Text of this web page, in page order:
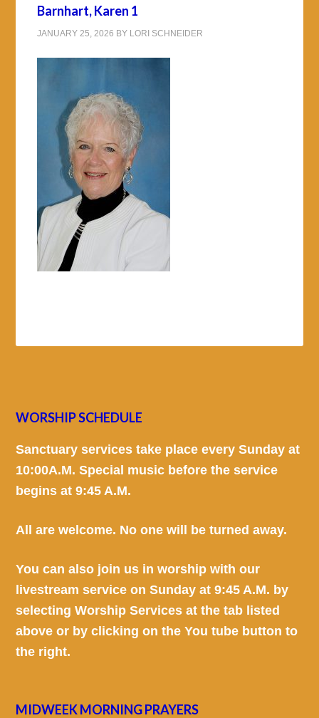
Barnhart, Karen 1
JANUARY 25, 2026 BY LORI SCHNEIDER
WORSHIP SCHEDULE
Sanctuary services take place every Sunday at
10:00A.M. Special music before the service
begins at 9:45 A.M.
All are welcome. No one will be turned away.
You can also join us in worship with our
livestream service on Sunday at 9:45 A.M. by
selecting Worship Services at the tab listed
above or by clicking on the You tube button to
the right.
MIDWEEK MORNING PRAYERS